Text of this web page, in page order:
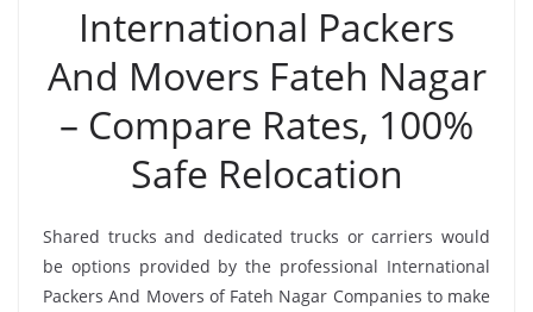
International Packers
And Movers Fateh Nagar
– Compare Rates, 100%
Safe Relocation
Shared trucks and dedicated trucks or carriers would
be options provided by the professional International
Packers And Movers of Fateh Nagar Companies to make